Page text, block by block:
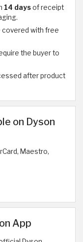
14 daysof receipt
covered with free
the buyer to
after product
on Dyson
Maestro,
App